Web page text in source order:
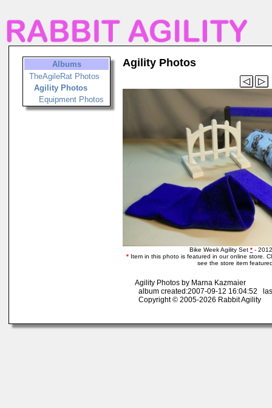
Albums
TheAgileRat Photos
Agility Photos
Equipment Photos
Agility Photos
Bike Week Agility Set * -
*Item in this photo is featured in our online store.
see the store item
Agility Photos by Marna Kazmaier
album created:2007-09-12 16:04:52
Copyright © 2005-2026 Rabbit Agility